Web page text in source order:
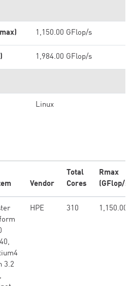
1,150.00 GFlop/s
1,984.00 GFlop/s
Linux
Vendor
Total
Cores
Rmax
(GFlop/s)
3.2
HPE 310 1,150.00